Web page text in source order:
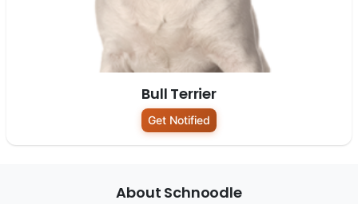
Bull Terrier
Get Notified
About Schnoodle